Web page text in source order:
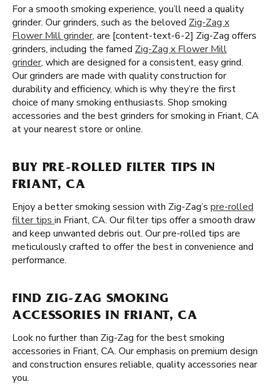
For a smooth smoking experience, you’ll need a quality
grinder. Our grinders, such as the beloved Zig-Zag x
Flower Mill grinder, are [content-text-6-2] Zig-Zag offers
grinders, including the famed Zig-Zag x Flower Mill
grinder, which are designed for a consistent, easy grind.
Our grinders are made with quality construction for
durability and efficiency, which is why they’re the first
choice of many smoking enthusiasts. Shop smoking
accessories and the best grinders for smoking in Friant, CA
at your nearest store or online.
BUY PRE-ROLLED FILTER TIPS IN
FRIANT, CA
Enjoy a better smoking session with Zig-Zag’s pre-rolled
filter tips in Friant, CA. Our filter tips offer a smooth draw
and keep unwanted debris out. Our pre-rolled tips are
meticulously crafted to offer the best in convenience and
performance.
FIND ZIG-ZAG SMOKING
ACCESSORIES IN FRIANT, CA
Look no further than Zig-Zag for the best smoking
accessories in Friant, CA. Our emphasis on premium design
and construction ensures reliable, quality accessories near
you.